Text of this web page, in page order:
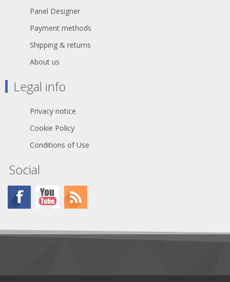
Panel Designer
Payment methods
Shipping & returns
About us
Legal info
Privacy notice
Cookie Policy
Conditions of Use
Social